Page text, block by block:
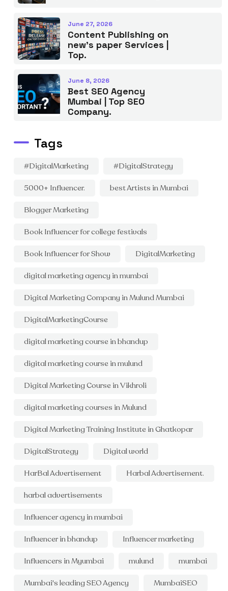
June 27, 2026
Content Publishing on
new’s paper Services |
Top.
June 8, 2026
Best SEO Agency
Mumbai | Top SEO
Company.
Tags
#DigitalMarketing #DigitalStrategy
5000+ Influencer. best Artists in Mumbai
Blogger Marketing
Book Influencer for college festivals
Book Influencer for Show DigitalMarketing
digital marketing agency in mumbai
Digital Marketing Company in Mulund Mumbai
DigitalMarketingCourse
digital marketing course in bhandup
digital marketing course in mulund
Digital Marketing Course in Vikhroli
digital marketing courses in Mulund
Digital Marketing Training Institute in Ghatkopar
DigitalStrategy Digital world
HarBal Advertisement Harbal Advertisement.
harbal advertisements
Influencer agency in mumbai
Influencer in bhandup Influencer marketing
Influencers in Myumbai mulund mumbai
Mumbai's leading SEO Agency MumbaiSEO